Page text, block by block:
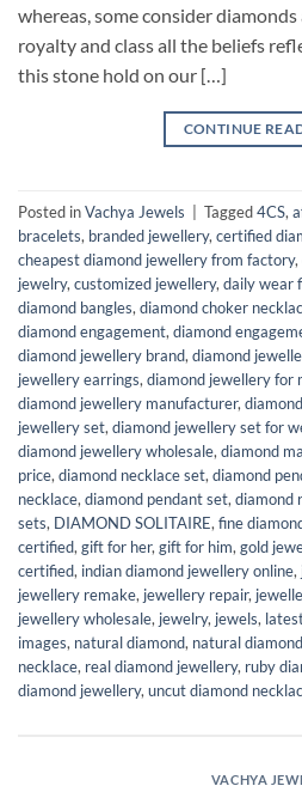
whereas, some consider
royalty and class all the beliefs
this stone hold on our […]
CONTINUE
Posted inVachya Jewels Tagged4CS,
bracelets, branded jewellery, certified
cheapest diamond jewellery from factory,
jewelry, customized jewellery, daily wear
diamond bangles, diamond choker
diamond engagement, diamond
diamond jewellery brand, diamond
jewellery earrings, diamond jewellery for
diamond jewellery manufacturer,
jewellery set, diamond jewellery set for
diamond jewellery wholesale, diamond
price, diamond necklace set, diamond
necklace, diamond pendant set, diamond
sets, DIAMOND SOLITAIRE, fine
certified, gift for her, gift for him, gold
certified, indian diamond jewellery online,
jewellery remake, jewellery repair,
jewellery wholesale, jewelry, jewels,
images, natural diamond, natural
necklace, real diamond jewellery, ruby
diamond jewellery, uncut diamond
VACHYA